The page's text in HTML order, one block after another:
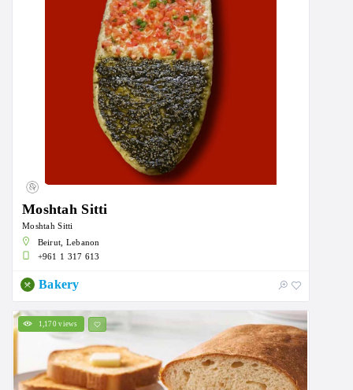
Moshtah Sitti
Moshtah Sitti
Beirut, Lebanon
+961 1 317 613
Bakery
1,170 views